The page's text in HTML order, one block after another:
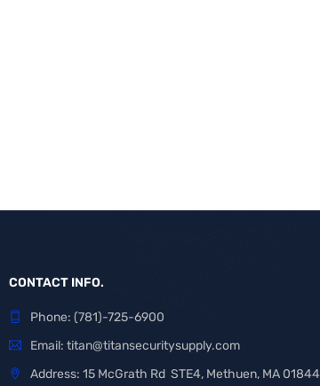
CONTACT INFO.
Phone: (781)-725-6900
Email: titan@titansecuritysupply.com
Address: 15 McGrath Rd STE4, Methuen, MA 01844